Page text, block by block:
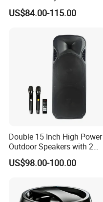
Speaker with
Bluetooth/USB/Mic
US$84.00-115.00
Double 15 Inch High Power
Outdoor Speakers with 2
UHF Microphones Bt Plastic
Audio Speaker
US$98.00-100.00